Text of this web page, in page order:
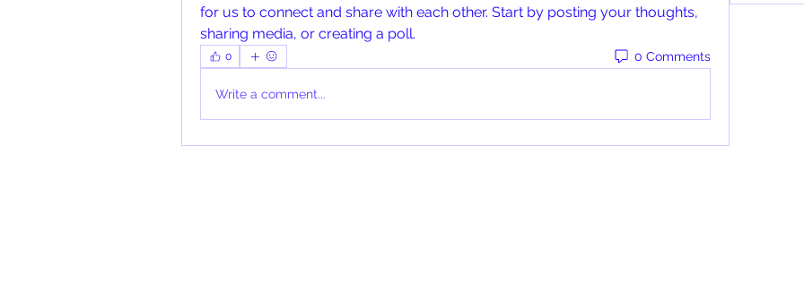
for us to connect and share with each other. Start by posting your thoughts,
sharing media, or creating a poll.
0 0 Comments
Write a comment...